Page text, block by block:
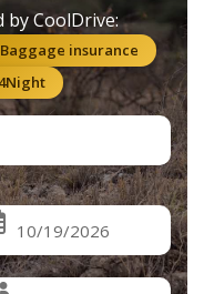
by CoolDrive:
Baggage insurance